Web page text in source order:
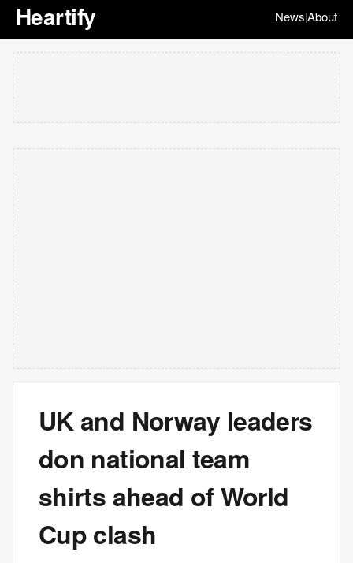
Heartify News|About
UK and Norway leaders
don national team
shirts ahead of World
Cup clash